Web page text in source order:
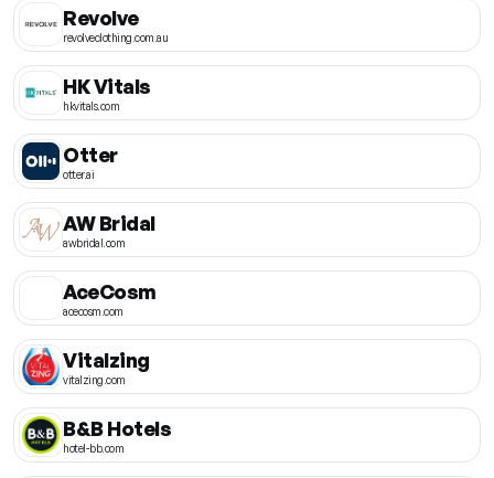
Revolve
revolveclothing.com.au
HK Vitals
hkvitals.com
Otter
otter.ai
AW Bridal
awbridal.com
AceCosm
acecosm.com
Vitalzing
vitalzing.com
B&B Hotels
hotel-bb.com